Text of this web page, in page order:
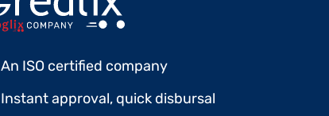
An ISO certified company
Instant approval, quick disbursal